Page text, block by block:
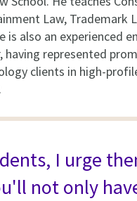
Law, Trademark
is also an experienced
represented
clients in high-
I urge
not only